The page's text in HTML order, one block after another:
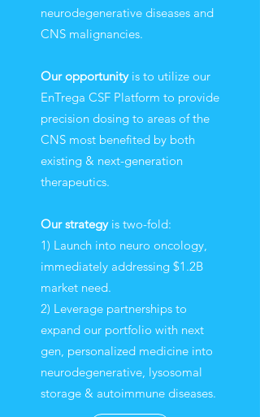
neurodegenerative diseases and
CNS malignancies.
Our opportunityis to utilize our
EnTrega CSF Platform to provide
precision dosing to areas of the
CNS most benefited by both
existing & next-generation
therapeutics.
Our strategy is two-fold:
1) Launch into neuro oncology,
immediately addressing $1.2B
market need.
2) Leverage partnerships to
expand our portfolio with next
gen, personalized medicine into
neurodegenerative, lysosomal
storage & autoimmune diseases.